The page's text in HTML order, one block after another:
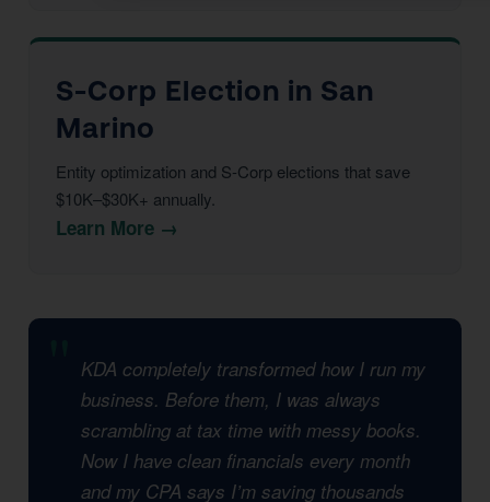
S-Corp Election in San
Marino
Entity optimization and S-Corp elections that save
$10K–$30K+ annually.
Learn More →
KDA completely transformed how I run my
business. Before them, I was always
scrambling at tax time with messy books.
Now I have clean financials every month
and my CPA says I’m saving thousands